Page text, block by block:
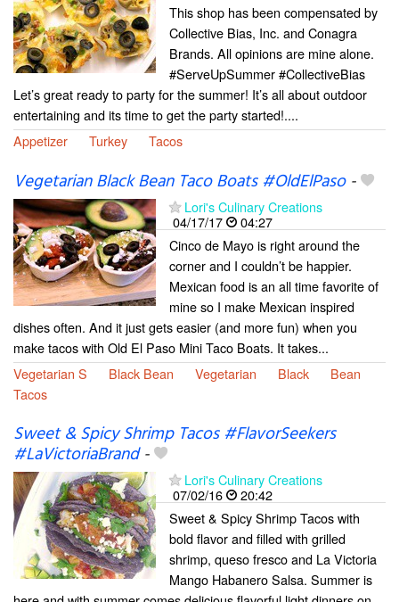
This shop has been compensated by
Collective Bias, Inc. and Conagra
Brands. All opinions are mine alone.
#ServeUpSummer #CollectiveBias
Let’s great ready to party for the summer! It’s all about outdoor
entertaining and its time to get the party started!....
Appetizer
Turkey Tacos
Vegetarian Black Bean Taco Boats #OldElPaso-
Lori's Culinary Creations
04/17/17
04:27
Cinco de Mayo is right around the
corner and I couldn’t be happier.
Mexican food is an all time favorite of
mine so I make Mexican inspired
dishes often. And it just gets easier (and more fun) when you
make tacos with Old El Paso Mini Taco Boats. It takes...
Vegetarian S
Black Bean Vegetarian Black
Bean
Tacos
Sweet & Spicy Shrimp Tacos #FlavorSeekers
#LaVictoriaBrand-
Lori's Culinary Creations
07/02/16
20:42
Sweet & Spicy Shrimp Tacos with
bold flavor and filled with grilled
shrimp, queso fresco and La Victoria
Mango Habanero Salsa. Summer is